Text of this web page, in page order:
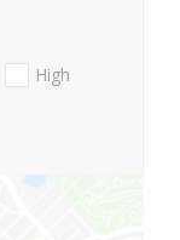
High